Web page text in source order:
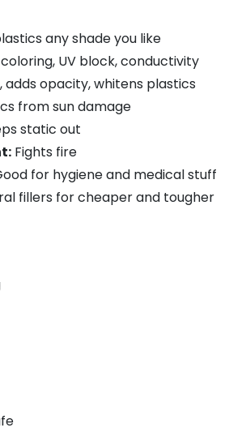
any shade you like
UV block, conductivity
adds opacity, whitens plastics
from sun damage
static out
Fights fire
for hygiene and medical stuff
fillers for cheaper and tougher